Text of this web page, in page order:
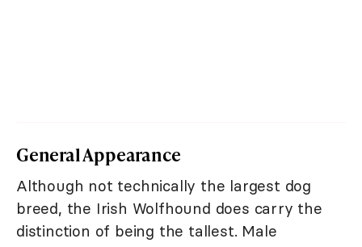
General Appearance
Although not technically the largest dog
breed, the Irish Wolfhound does carry the
distinction of being the tallest. Male